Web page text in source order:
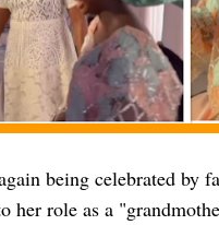
being celebrated by
her role as a